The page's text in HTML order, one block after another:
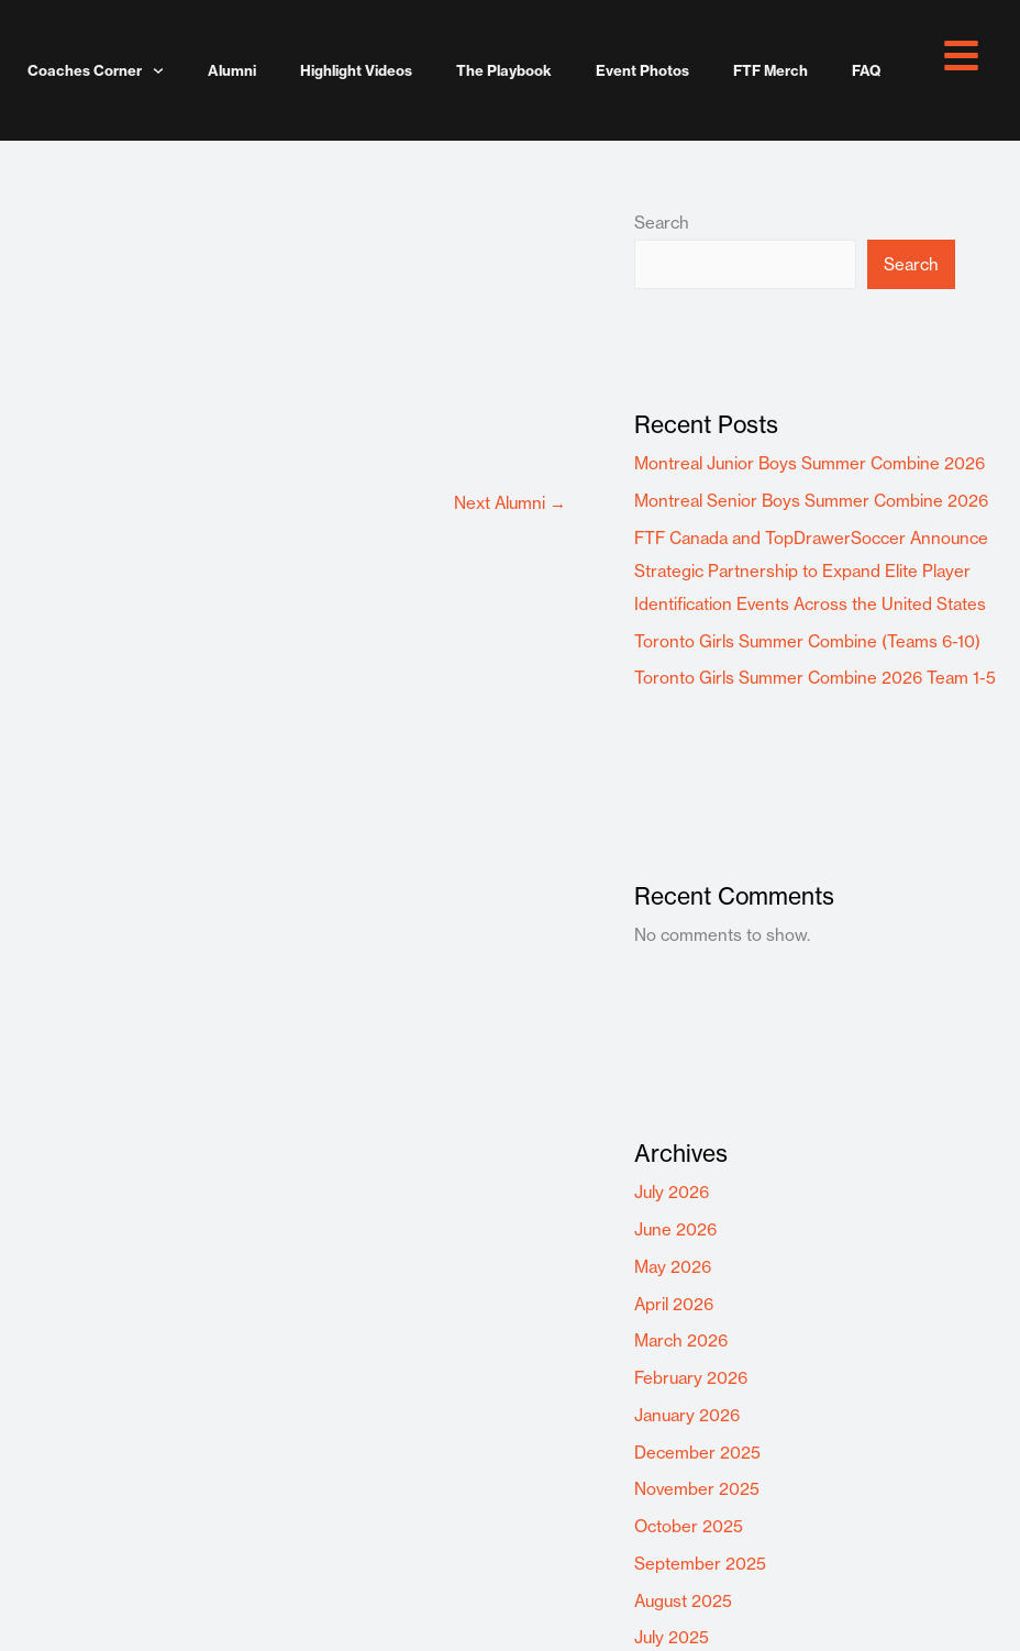
Coaches Corner Alumni Highlight Videos The Playbook Event Photos FTF Merch FAQ
Next Alumni →
Search
Search
Recent Posts
Montreal Junior Boys Summer Combine 2026
Montreal Senior Boys Summer Combine 2026
FTF Canada and TopDrawerSoccer Announce
Strategic Partnership to Expand Elite Player
Identification Events Across the United States
Toronto Girls Summer Combine (Teams 6-10)
Toronto Girls Summer Combine 2026 Team 1-5
Recent Comments
No comments to show.
Archives
July 2026
June 2026
May 2026
April 2026
March 2026
February 2026
January 2026
December 2025
November 2025
October 2025
September 2025
August 2025
July 2025